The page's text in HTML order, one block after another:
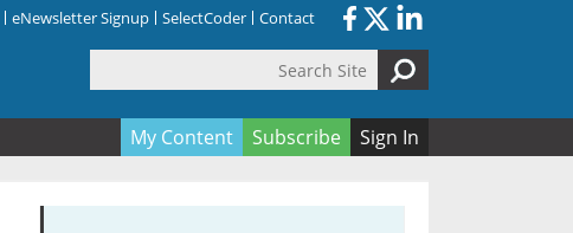
eNewsletter Signup SelectCoder Contact
My Content Subscribe Sign In